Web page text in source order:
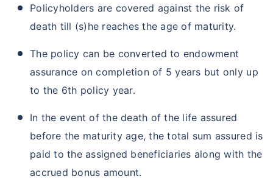
Policyholders are covered against the risk of
death till (s)he reaches the age of maturity.
The policy can be converted to endowment
assurance on completion of 5 years but only up
to the 6th policy year.
In the event of the death of the life assured
before the maturity age, the total sum assured is
paid to the assigned beneficiaries along with the
accrued bonus amount.